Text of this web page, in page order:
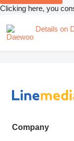
Clicking here, you
Details on
Company